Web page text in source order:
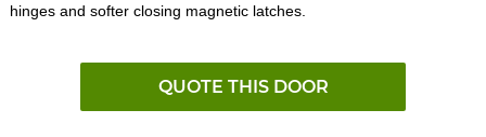
hinges and softer closing magnetic latches.
QUOTE THIS DOOR